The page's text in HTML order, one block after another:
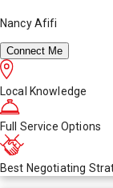
Nancy Afifi
Connect Me
Local Knowledge
Full Service Options
Best Negotiating